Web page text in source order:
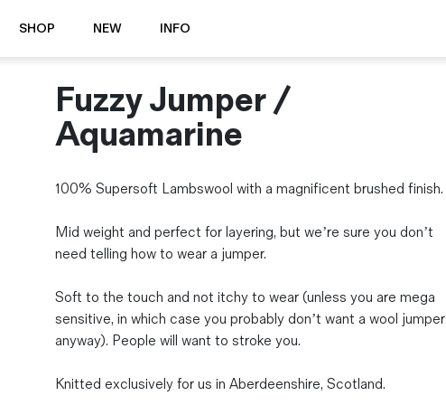
SHOP NEW INFO
⭐️ New
Boots
Jackets
Overshirts
Shorts
T-Shirts
Vests
⏰ Special Deals
About Us
News & Stories
Visit our Shop
Sizing Guide
Repairs
Sustainability
What is Selvedge Denim?
Delivery, Returns and Exchanges
Contact Us
Fuzzy Jumper /
Aquamarine
100% Supersoft Lambswool with a magnificent brushed finish.
Mid weight and perfect for layering, but we’re sure you don’t
need telling how to wear a jumper.
Soft to the touch and not itchy to wear (unless you are mega
sensitive, in which case you probably don’t want a wool jumper
anyway). People will want to stroke you.
Knitted exclusively for us in Aberdeenshire, Scotland.